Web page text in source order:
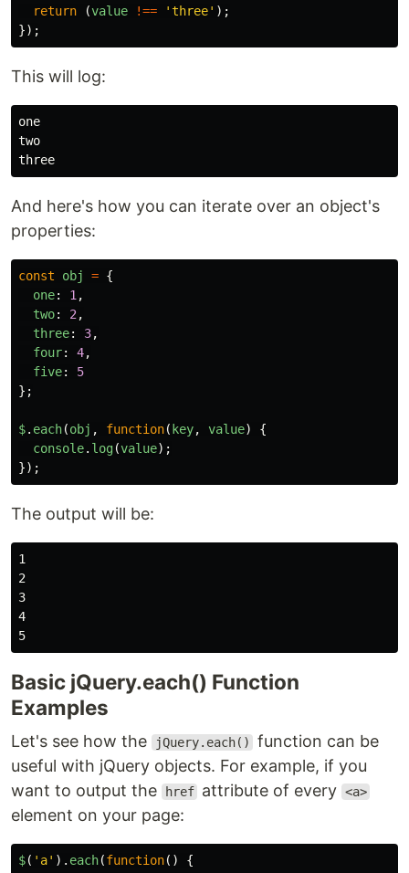
return
(value !== 'three' );
});
This will log:
one
two
And here's how you can iterate over an object's
properties:
const obj = {
one: 1 ,
two: 2 ,
three: 3,
four: 4,
five:
5
};
$. each(obj , function( key, value)
{
console. log(value);
});
The output will be:
1
2
3
4
Basic jQuery.each() Function
Examples
Let's see how the jQuery.each()
function can be
useful with jQuery objects. For example, if you
want to output the
href attribute of every <a>
element on your page:
$( ' a' ). each(function()
{